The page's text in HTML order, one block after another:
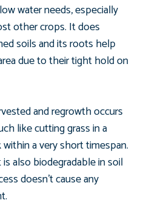
water needs, especially
other crops. It does
soils and its roots help
due to their tight hold on
and regrowth occurs
like cutting grass in a
a very short timespan.
also biodegradable in soil
doesn’t cause any